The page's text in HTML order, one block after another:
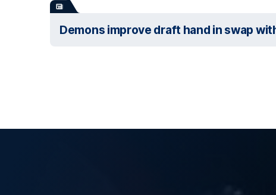
Demons improve draft hand in swap